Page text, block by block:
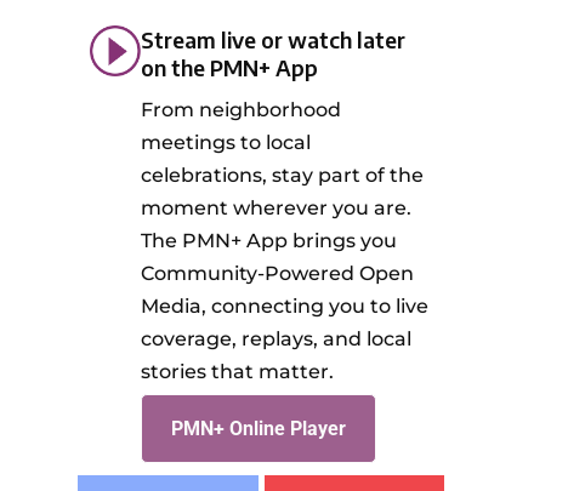
Stream live or watch later
on the PMN+ App
From neighborhood
meetings to local
celebrations, stay part of the
moment wherever you are.
The PMN+ App brings you
Community-Powered Open
Media, connecting you to live
coverage, replays, and local
stories that matter.
PMN+ Online Player